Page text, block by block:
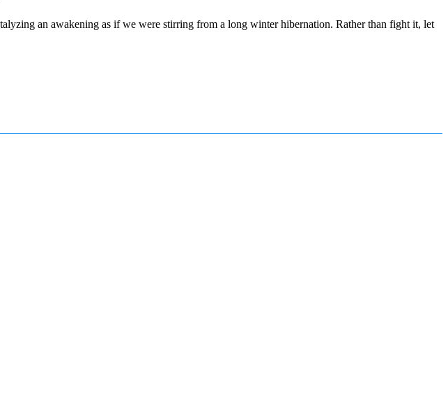
an awakening as if we were stirring from a long winter hibernation. Rather than fight it, let